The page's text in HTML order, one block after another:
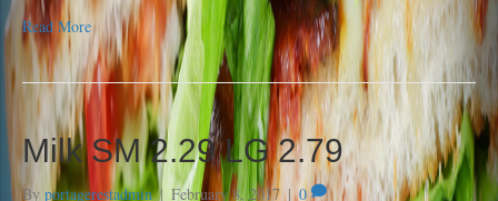
Read More
Milk SM 2.29 LG 2.79
By portagerestadmin| February 8, 2017 |0